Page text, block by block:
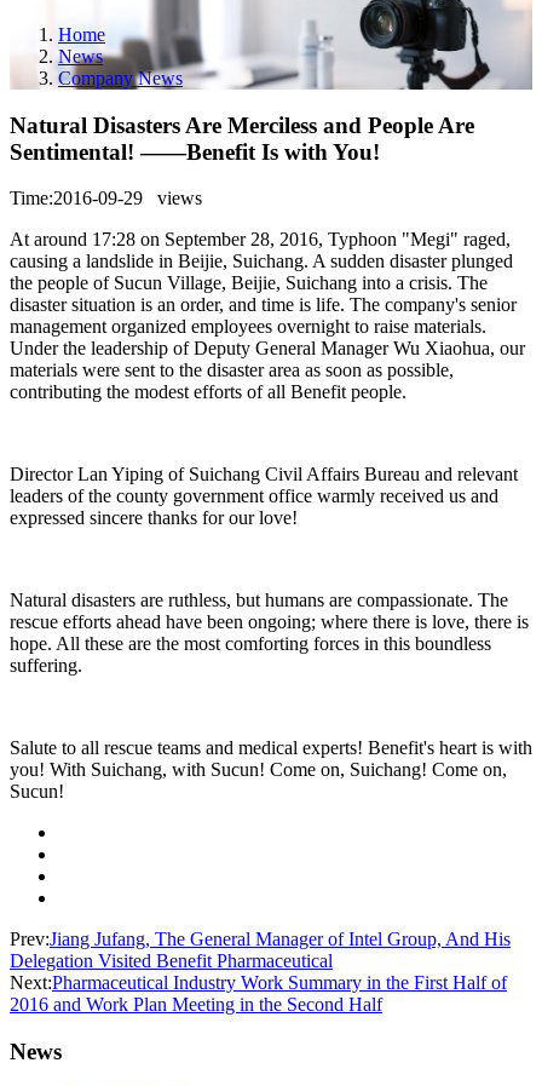
Home
News
Company News
Natural Disasters Are Merciless and People Are
Sentimental! ——Benefit Is with You!
Time:2016-09-29 views
At around 17:28 on September 28, 2016, Typhoon "Megi" raged,
causing a landslide in Beijie, Suichang. A sudden disaster plunged
the people of Sucun Village, Beijie, Suichang into a crisis. The
disaster situation is an order, and time is life. The company's senior
management organized employees overnight to raise materials.
Under the leadership of Deputy General Manager Wu Xiaohua, our
materials were sent to the disaster area as soon as possible,
contributing the modest efforts of all Benefit people.
Director Lan Yiping of Suichang Civil Affairs Bureau and relevant
leaders of the county government office warmly received us and
expressed sincere thanks for our love!
Natural disasters are ruthless, but humans are compassionate. The
rescue efforts ahead have been ongoing; where there is love, there is
hope. All these are the most comforting forces in this boundless
suffering.
Salute to all rescue teams and medical experts! Benefit's heart is with
you! With Suichang, with Sucun! Come on, Suichang! Come on,
Sucun!
Prev:Jiang Jufang, The General Manager of Intel Group, And His
Delegation Visited Benefit Pharmaceutical
Next:Pharmaceutical Industry Work Summary in the First Half of
2016 and Work Plan Meeting in the Second Half
News